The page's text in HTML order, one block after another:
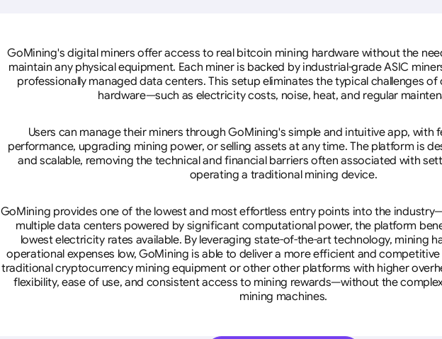
GoMining's digital miners offer access to real bitcoin mining hardware without the
maintain any physical equipment. Each miner is backed by industrial-grade ASIC
professionally managed data centers. This setup eliminates the typical challenges
hardware—such as electricity costs, noise, heat, and regular
Users can manage their miners through GoMining's simple and intuitive app, with
performance, upgrading mining power, or selling assets at any time. The platform is
and scalable, removing the technical and financial barriers often associated with
operating a traditional mining device.
GoMining provides one of the lowest and most effortless entry points into the
multiple data centers powered by significant computational power, the platform
lowest electricity rates available. By leveraging state-of-the-art technology, mining
operational expenses low, GoMining is able to deliver a more efficient and
traditional cryptocurrency mining equipment or other other platforms with higher
flexibility, ease of use, and consistent access to mining rewards—without the
mining machines.